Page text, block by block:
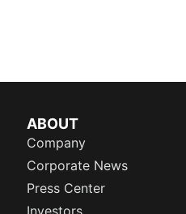
ABOUT
Company
Corporate News
Press Center
Investors